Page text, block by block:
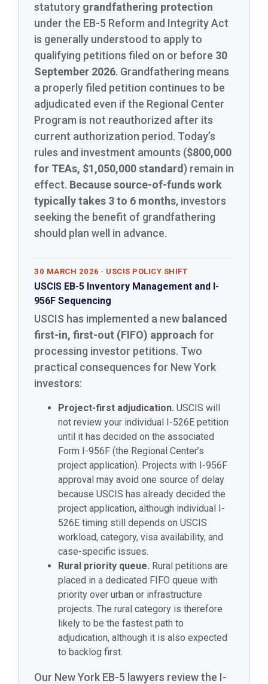
statutory grandfathering protection
under the EB-5 Reform and Integrity Act
is generally understood to apply to
qualifying petitions filed on or before 30
September 2026. Grandfathering means
a properly filed petition continues to be
adjudicated even if the Regional Center
Program is not reauthorized after its
current authorization period. Today’s
rules and investment amounts ($800,000
for TEAs, $1,050,000 standard) remain in
effect. Because source-of-funds work
typically takes 3 to 6 months, investors
seeking the benefit of grandfathering
should plan well in advance.
30 MARCH 2026 · USCIS POLICY SHIFT
USCIS EB-5 Inventory Management and I-
956F Sequencing
USCIS has implemented a new balanced
first-in, first-out (FIFO) approach for
processing investor petitions. Two
practical consequences for New York
investors:
Project-first adjudication. USCIS will
not review your individual I-526E petition
until it has decided on the associated
Form I-956F (the Regional Center’s
project application). Projects with I-956F
approval may avoid one source of delay
because USCIS has already decided the
project application, although individual I-
526E timing still depends on USCIS
workload, category, visa availability, and
case-specific issues.
Rural priority queue. Rural petitions are
placed in a dedicated FIFO queue with
priority over urban or infrastructure
projects. The rural category is therefore
likely to be the fastest path to
adjudication, although it is also expected
to backlog first.
Our New York EB-5 lawyers review the I-